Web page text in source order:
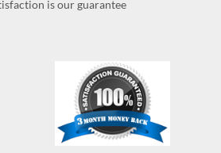
is our guarantee